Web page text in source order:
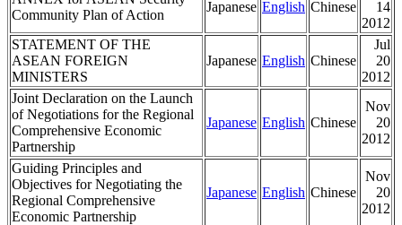
Community Plan of Action
Japanese English Chinese
14
2012
STATEMENT OF THE
ASEAN FOREIGN
MINISTERS
Japanese English Chinese
Jul
20
2012
Joint Declaration on the Launch
of Negotiations for the Regional
Comprehensive Economic
Partnership
Japanese English Chinese
Nov
20
2012
Guiding Principles and
Objectives for Negotiating the
Regional Comprehensive
Economic Partnership
Japanese English Chinese
Nov
20
2012